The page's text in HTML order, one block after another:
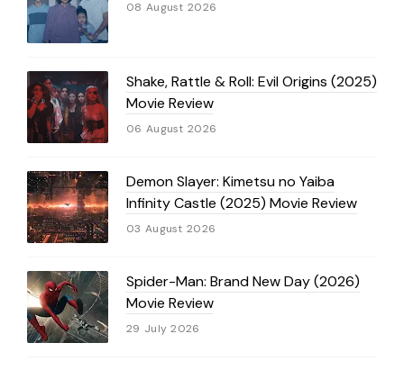
08 August 2026
Shake, Rattle & Roll: Evil Origins (2025)
Movie Review
06 August 2026
Demon Slayer: Kimetsu no Yaiba
Infinity Castle (2025) Movie Review
03 August 2026
Spider-Man: Brand New Day (2026)
Movie Review
29 July 2026